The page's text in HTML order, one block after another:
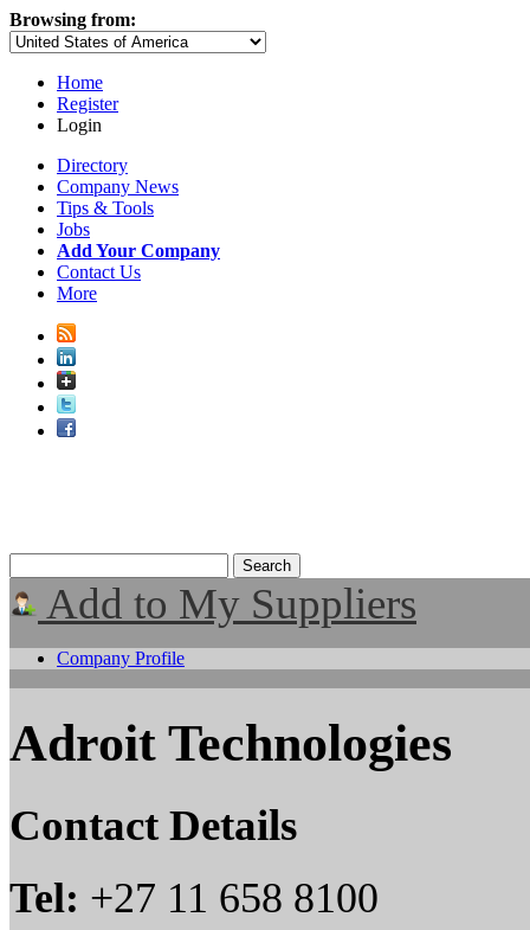
Browsing from:
Home
Register
Login
Directory
Company News
Tips & Tools
Jobs
Add Your Company
Contact Us
More
Add to My Suppliers
Company Profile
Adroit Technologies
Contact Details
Tel: +27 11 658 8100